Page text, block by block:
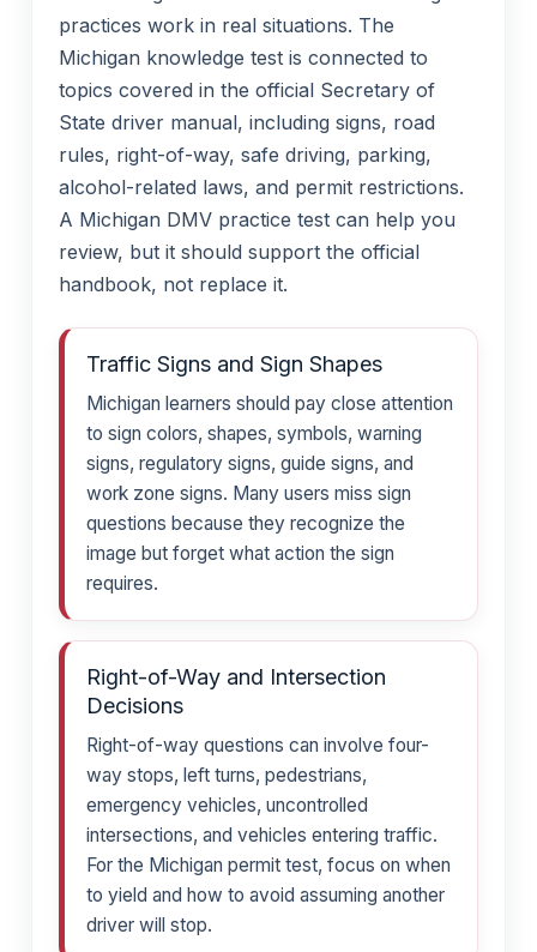
practices work in real situations. The
Michigan knowledge test is connected to
topics covered in the official Secretary of
State driver manual, including signs, road
rules, right-of-way, safe driving, parking,
alcohol-related laws, and permit restrictions.
A Michigan DMV practice test can help you
review, but it should support the official
handbook, not replace it.
Traffic Signs and Sign Shapes
Michigan learners should pay close attention
to sign colors, shapes, symbols, warning
signs, regulatory signs, guide signs, and
work zone signs. Many users miss sign
questions because they recognize the
image but forget what action the sign
requires.
Right-of-Way and Intersection
Decisions
Right-of-way questions can involve four-
way stops, left turns, pedestrians,
emergency vehicles, uncontrolled
intersections, and vehicles entering traffic.
For the Michigan permit test, focus on when
to yield and how to avoid assuming another
driver will stop.